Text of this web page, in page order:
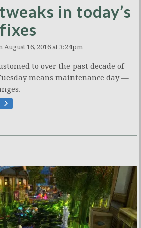
in today’s
August 16, 2016 at 3:24pm
to over the past decade of
means maintenance day —